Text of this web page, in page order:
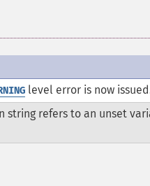
level error is now
string refers to an unset